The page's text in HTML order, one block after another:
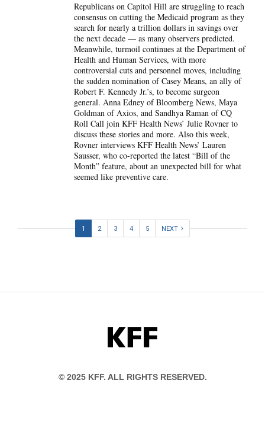
Republicans on Capitol Hill are struggling to reach
consensus on cutting the Medicaid program as they
search for nearly a trillion dollars in savings over
the next decade — as many observers predicted.
Meanwhile, turmoil continues at the Department of
Health and Human Services, with more
controversial cuts and personnel moves, including
the sudden nomination of Casey Means, an ally of
Robert F. Kennedy Jr.’s, to become surgeon
general. Anna Edney of Bloomberg News, Maya
Goldman of Axios, and Sandhya Raman of CQ
Roll Call join KFF Health News’ Julie Rovner to
discuss these stories and more. Also this week,
Rovner interviews KFF Health News’ Lauren
Sausser, who co-reported the latest “Bill of the
Month” feature, about an unexpected bill for what
seemed like preventive care.
1 2 3 4 5 NEXT
KFF
© 2025 KFF. ALL RIGHTS RESERVED.